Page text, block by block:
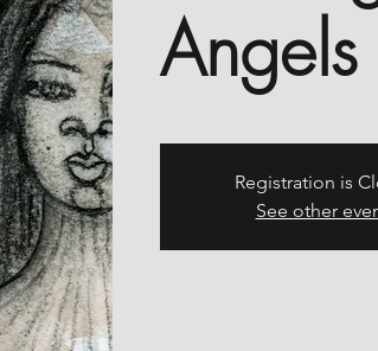
Angels
Registration is
See other